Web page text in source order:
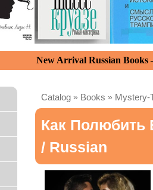
New Arrival Russian
Catalog » Books » Mystery-
Как Полюбить
/ Russian